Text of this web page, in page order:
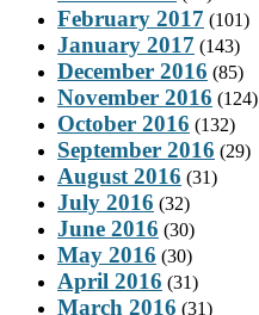
February 2017 (101)
January 2017 (143)
December 2016 (85)
November 2016 (124)
October 2016 (132)
September 2016 (29)
August 2016 (31)
July 2016 (32)
June 2016 (30)
May 2016 (30)
April 2016 (31)
March 2016 (31)